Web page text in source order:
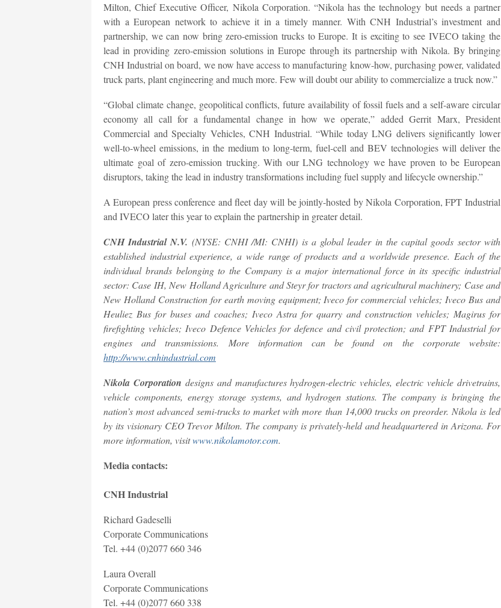
Milton, Chief Executive Officer, Nikola Corporation. “Nikola has the technology but needs a partner
with a European network to achieve it in a timely manner. With CNH Industrial’s investment and
partnership, we can now bring zero-emission trucks to Europe. It is exciting to see IVECO taking the
lead in providing zero-emission solutions in Europe through its partnership with Nikola. By bringing
CNH Industrial on board, we now have access to manufacturing know-how, purchasing power, validated
truck parts, plant engineering and much more. Few will doubt our ability to commercialize a truck now.”
“Global climate change, geopolitical conflicts, future availability of fossil fuels and a self-aware circular
economy all call for a fundamental change in how we operate,” added Gerrit Marx, President
Commercial and Specialty Vehicles, CNH Industrial. “While today LNG delivers significantly lower
well-to-wheel emissions, in the medium to long-term, fuel-cell and BEV technologies will deliver the
ultimate goal of zero-emission trucking. With our LNG technology we have proven to be European
disruptors, taking the lead in industry transformations including fuel supply and lifecycle ownership.”
A European press conference and fleet day will be jointly-hosted by Nikola Corporation, FPT Industrial
and IVECO later this year to explain the partnership in greater detail.
CNH Industrial N.V. (NYSE: CNHI /MI: CNHI) is a global leader in the capital goods sector with
established industrial experience, a wide range of products and a worldwide presence. Each of the
individual brands belonging to the Company is a major international force in its specific industrial
sector: Case IH, New Holland Agriculture and Steyr for tractors and agricultural machinery; Case and
New Holland Construction for earth moving equipment; Iveco for commercial vehicles; Iveco Bus and
Heuliez Bus for buses and coaches; Iveco Astra for quarry and construction vehicles; Magirus for
firefighting vehicles; Iveco Defence Vehicles for defence and civil protection; and FPT Industrial for
engines and transmissions. More information can be found on the corporate website:
http://www.cnhindustrial.com
Nikola Corporation designs and manufactures hydrogen-electric vehicles, electric vehicle drivetrains,
vehicle components, energy storage systems, and hydrogen stations. The company is bringing the
nation’s most advanced semi-trucks to market with more than 14,000 trucks on preorder. Nikola is led
by its visionary CEO Trevor Milton. The company is privately-held and headquartered in Arizona. For
more information, visitwww.nikolamotor.com.
Media contacts:
CNH Industrial
Richard Gadeselli
Corporate Communications
Tel. +44 (0)2077 660 346
Laura Overall
Corporate Communications
Tel. +44 (0)2077 660 338